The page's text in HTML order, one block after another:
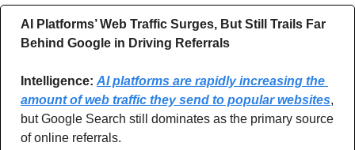
AI Platforms’ Web Traffic Surges, But Still Trails Far
Behind Google in Driving Referrals
Intelligence: AI platforms are rapidly increasing the
amount of web traffic they send to popular websites,
but Google Search still dominates as the primary source
of online referrals.